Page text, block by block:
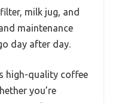
milk jug, and
maintenance
day after day.
high-quality coffee
you’re